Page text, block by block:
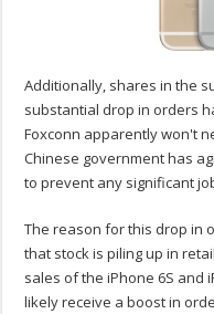
Additionally, shares in the
substantial drop in orders
Foxconn apparently won't
Chinese government has
to prevent any significant
The reason for this drop in
that stock is piling up in
sales of the iPhone 6S and
likely receive a boost in